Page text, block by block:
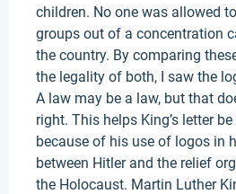
children. No one was allowed
groups out of a concentration
the country. By comparing
the legality of both, I saw the
A law may be a law, but that
right. This helps King’s letter
because of his use of logos in
between Hitler and the relief
the Holocaust. Martin Luther